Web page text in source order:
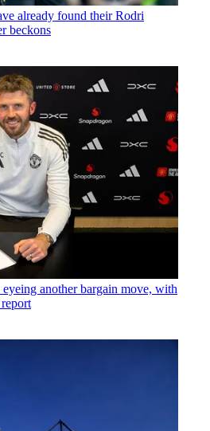
already found their Rodri
beckons
another bargain move, with